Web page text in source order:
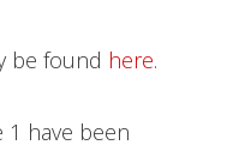
be found here.
1 have been